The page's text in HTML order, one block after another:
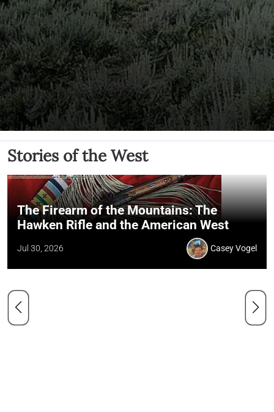
Stories of the West
The Firearm of the Mountains: The
Hawken Rifle and the American West
Jul 30, 2026 Casey Vogel